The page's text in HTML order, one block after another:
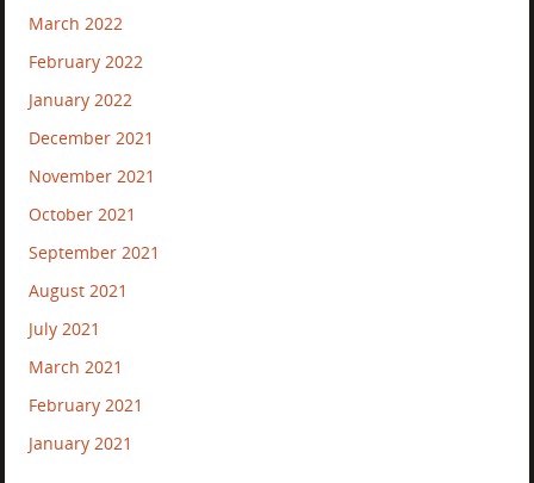
March 2022
February 2022
January 2022
December 2021
November 2021
October 2021
September 2021
August 2021
July 2021
March 2021
February 2021
January 2021